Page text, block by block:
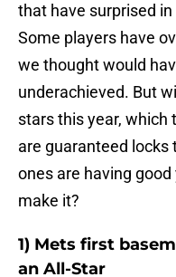
that have surprised
Some players have
we thought would
underachieved. But
stars this year, which
are guaranteed locks
ones are having
make it?
1) Mets first
an All-Star